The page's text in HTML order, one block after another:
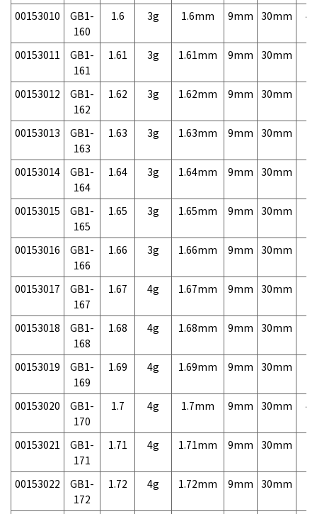
00153010
GB1-
160
1.6 3g 1.6mm 9mm 30mm
00153011
GB1-
161
1.61 3g 1.61mm 9mm 30mm
00153012
GB1-
162
1.62 3g 1.62mm 9mm 30mm
00153013
GB1-
163
1.63 3g 1.63mm 9mm 30mm
00153014
GB1-
164
1.64 3g 1.64mm 9mm 30mm
00153015
GB1-
165
1.65 3g 1.65mm 9mm 30mm
00153016
GB1-
166
1.66 3g 1.66mm 9mm 30mm
00153017
GB1-
167
1.67 4g 1.67mm 9mm 30mm
00153018
GB1-
168
1.68 4g 1.68mm 9mm 30mm
00153019
GB1-
169
1.69 4g 1.69mm 9mm 30mm
00153020
GB1-
170
1.7 4g 1.7mm 9mm 30mm
00153021
GB1-
171
1.71 4g 1.71mm 9mm 30mm
00153022
GB1-
172
1.72 4g 1.72mm 9mm 30mm